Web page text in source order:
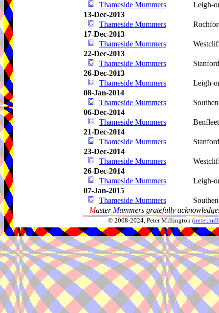
Thameside Mummers
Leigh-
13-Dec-2013
Thameside Mummers
17-Dec-2013
Thameside Mummers
22-Dec-2013
Thameside Mummers
26-Dec-2013
Thameside Mummers
Leigh-
08-Jan-2014
Thameside Mummers
06-Dec-2014
Thameside Mummers
21-Dec-2014
Thameside Mummers
23-Dec-2014
Thameside Mummers
26-Dec-2014
Thameside Mummers
Leigh-
07-Jan-2015
Thameside Mummers
Master Mummers gratefully
© 2008-2024, Peter Millington (